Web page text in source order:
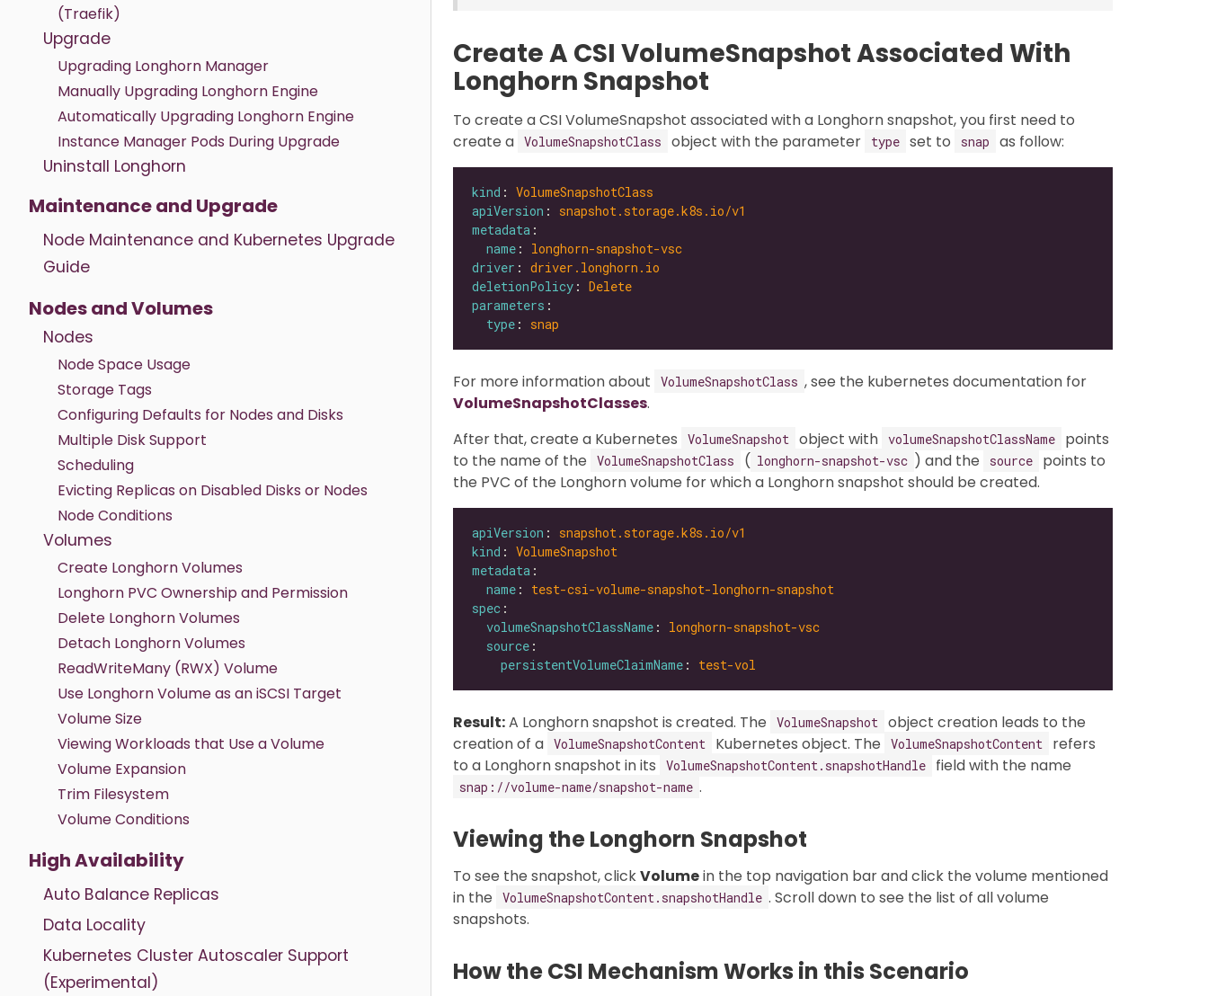
(Traefik)
Upgrade
Upgrading Longhorn Manager
Manually Upgrading Longhorn Engine
Automatically Upgrading Longhorn Engine
Instance Manager Pods During Upgrade
Uninstall Longhorn
Maintenance and Upgrade
Node Maintenance and Kubernetes Upgrade
Guide
Nodes and Volumes
Nodes
Node Space Usage
Storage Tags
Configuring Defaults for Nodes and Disks
Multiple Disk Support
Scheduling
Evicting Replicas on Disabled Disks or Nodes
Node Conditions
Volumes
Create Longhorn Volumes
Longhorn PVC Ownership and Permission
Delete Longhorn Volumes
Detach Longhorn Volumes
ReadWriteMany (RWX) Volume
Use Longhorn Volume as an iSCSI Target
Volume Size
Viewing Workloads that Use a Volume
Volume Expansion
Trim Filesystem
Volume Conditions
High Availability
Auto Balance Replicas
Data Locality
Kubernetes Cluster Autoscaler Support
(Experimental)
Create A CSI VolumeSnapshot Associated With
Longhorn Snapshot
To create a CSI VolumeSnapshot associated with a Longhorn snapshot, you first need to
create a VolumeSnapshotClass object with the parameter type set to snap as follow:
kind : VolumeSnapshotClass
apiVersion : snapshot.storage.k8s.io/v1
metadata
name : longhorn-snapshot-vsc
driver : driver.longhorn.io
deletionPolicy : Delete
parameters
type : snap
For more information about VolumeSnapshotClass , see the kubernetes documentation for
VolumeSnapshotClasses.
After that, create a Kubernetes
VolumeSnapshot object with volumeSnapshotClassName
points
to the name of the
VolumeSnapshotClass ( longhorn-snapshot-vsc ) and the source
points to
the PVC of the Longhorn volume for which a Longhorn snapshot should be created.
apiVersion : snapshot.storage.k8s.io/v1
kind : VolumeSnapshot
metadata
name : test-csi-volume-snapshot-longhorn-snapshot
spec
volumeSnapshotClassName : longhorn-snapshot-vsc
source
persistentVolumeClaimName : test-vol
Result:A Longhorn snapshot is created. The VolumeSnapshot object creation leads to the
creation of a VolumeSnapshotContent Kubernetes object. The VolumeSnapshotContent
refers
to a Longhorn snapshot in its
VolumeSnapshotContent.snapshotHandle field with the name
snap://volume-name/snapshot-name .
Viewing the Longhorn Snapshot
To see the snapshot, clickVolumein the top navigation bar and click the volume mentioned
in the
VolumeSnapshotContent.snapshotHandle . Scroll down to see the list of all volume
snapshots.
How the CSI Mechanism Works in this Scenario